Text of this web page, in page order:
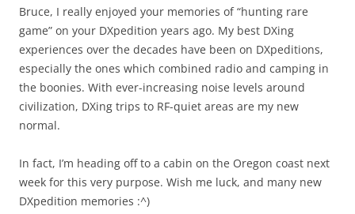
Bruce, I really enjoyed your memories of “hunting rare
game” on your DXpedition years ago. My best DXing
experiences over the decades have been on DXpeditions,
especially the ones which combined radio and camping in
the boonies. With ever-increasing noise levels around
civilization, DXing trips to RF-quiet areas are my new
normal.
In fact, I’m heading off to a cabin on the Oregon coast next
week for this very purpose. Wish me luck, and many new
DXpedition memories :^)